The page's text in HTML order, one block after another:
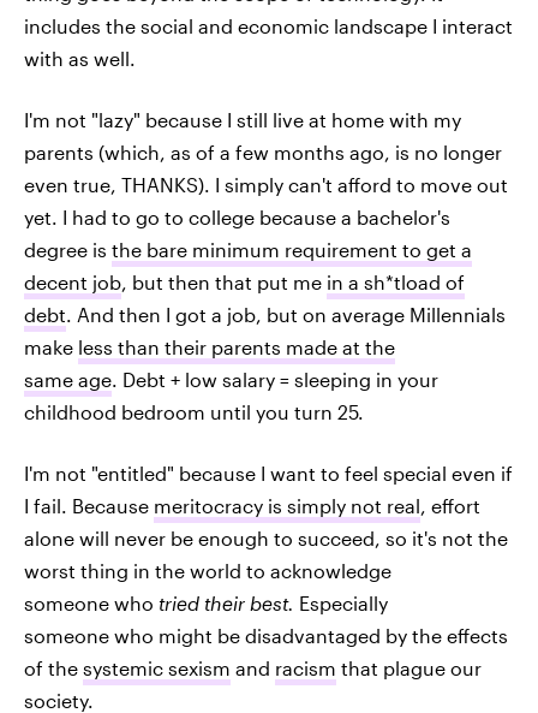
includes the social and economic landscape I interact
with as well.
I'm not "lazy" because I still live at home with my
parents (which, as of a few months ago, is no longer
even true, THANKS). I simply can't afford to move out
yet. I had to go to college because a bachelor's
degree is the bare minimum requirement to get a
decent job, but then that put me in a sh*tload of
debt. And then I got a job, but on average Millennials
make less than their parents made at the
same age. Debt + low salary = sleeping in your
childhood bedroom until you turn 25.
I'm not "entitled" because I want to feel special even if
I fail. Because meritocracy is simply not real, effort
alone will never be enough to succeed, so it's not the
worst thing in the world to acknowledge
someone who tried their best. Especially
someone who might be disadvantaged by the effects
of the systemic sexism and racism that plague our
society.